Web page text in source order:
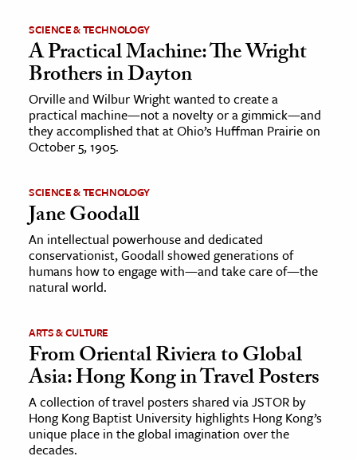
SCIENCE & TECHNOLOGY
A Practical Machine: The Wright
Brothers in Dayton
Orville and Wilbur Wright wanted to create a
practical machine—not a novelty or a gimmick—and
they accomplished that at Ohio’s Huffman Prairie on
October 5, 1905.
SCIENCE & TECHNOLOGY
Jane Goodall
An intellectual powerhouse and dedicated
conservationist, Goodall showed generations of
humans how to engage with—and take care of—the
natural world.
ARTS & CULTURE
From Oriental Riviera to Global
Asia: Hong Kong in Travel Posters
A collection of travel posters shared via JSTOR by
Hong Kong Baptist University highlights Hong Kong’s
unique place in the global imagination over the
decades.